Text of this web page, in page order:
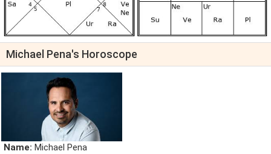
Michael Pena's Horoscope
Name: Michael Pena